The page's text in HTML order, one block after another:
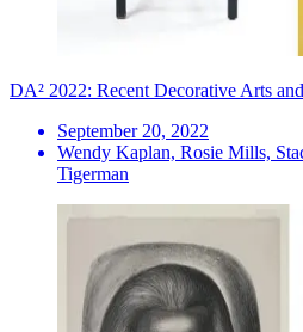
DA² 2022: Recent Decorative Arts
September 20, 2022
Wendy Kaplan, Rosie Mills,
Tigerman